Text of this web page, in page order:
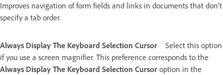
Improves navigation of form fields and links in documents that don’t
specify a tab order.
Always Display The Keyboard Selection Cursor
Select this option
if you use a screen magnifier. This preference corresponds to the
Always Display The Keyboard Selection Cursor option in the